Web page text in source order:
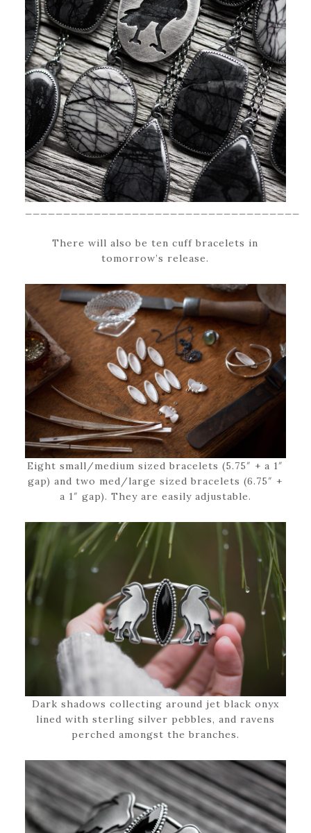
There will also be ten cuff bracelets in
tomorrow’s release.
Eight small/medium sized bracelets (5.75″ + a 1″
gap) and two med/large sized bracelets (6.75″ +
a 1″ gap). They are easily adjustable.
Dark shadows collecting around jet black onyx
lined with sterling silver pebbles, and ravens
perched amongst the branches.